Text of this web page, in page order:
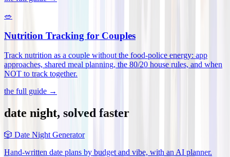
🥗
Nutrition Tracking for Couples
Track nutrition as a couple without the food-police energy: app
approaches, shared meal planning, the 80/20 house rules, and when
NOT to track together.
the full guide →
date night, solved faster
🎲 Date Night Generator
Hand-written date plans by budget and vibe, with an AI planner.